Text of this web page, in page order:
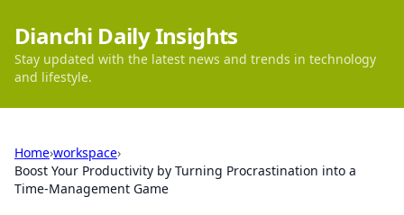
Dianchi Daily Insights
Stay updated with the latest news and trends in technology
and lifestyle.
Home›workspace›
Boost Your Productivity by Turning Procrastination into a
Time-Management Game